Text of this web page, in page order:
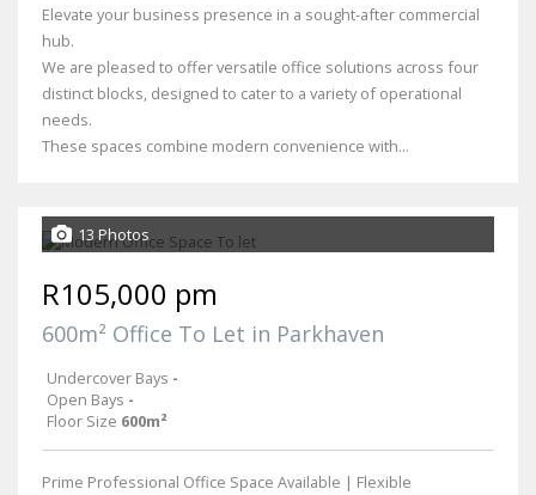
Elevate your business presence in a sought-after commercial
hub.
We are pleased to offer versatile office solutions across four
distinct blocks, designed to cater to a variety of operational
needs.
These spaces combine modern convenience with...
13 Photos
R105,000 pm
600m² Office To Let in Parkhaven
Undercover Bays -
Open Bays -
Floor Size 600m²
Prime Professional Office Space Available | Flexible